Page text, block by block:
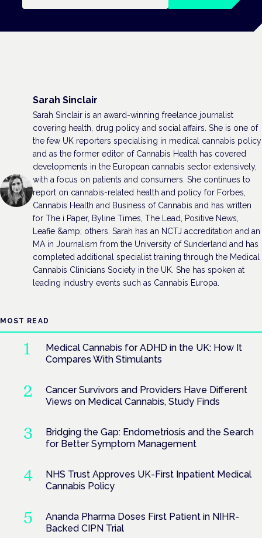
Sarah Sinclair
Sarah Sinclair is an award-winning freelance journalist
covering health, drug policy and social affairs. She is one of
the few UK reporters specialising in medical cannabis policy
and as the former editor of Cannabis Health has covered
developments in the European cannabis sector extensively,
with a focus on patients and consumers. She continues to
report on cannabis-related health and policy for Forbes,
Cannabis Health and Business of Cannabis and has written
for The i Paper, Byline Times, The Lead, Positive News,
Leafie &amp; others. Sarah has an NCTJ accreditation and an
MA in Journalism from the University of Sunderland and has
completed additional specialist training through the Medical
Cannabis Clinicians Society in the UK. She has spoken at
leading industry events such as Cannabis Europa.
MOST READ
Medical Cannabis for ADHD in the UK: How It
Compares With Stimulants
Cancer Survivors and Providers Have Different
Views on Medical Cannabis, Study Finds
Bridging the Gap: Endometriosis and the Search
for Better Symptom Management
NHS Trust Approves UK-First Inpatient Medical
Cannabis Policy
Ananda Pharma Doses First Patient in NIHR-
Backed CIPN Trial